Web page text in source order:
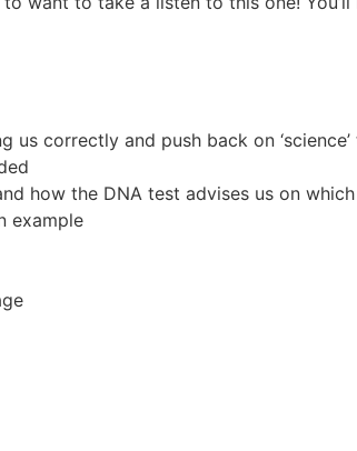
correctly and push back on
how the DNA test advises us on
example